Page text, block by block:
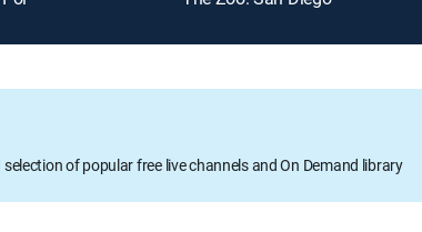
of popular free live channels and On Demand library